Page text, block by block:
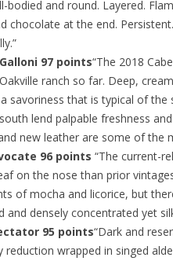
bodied and round. Layered.
chocolate at the end.
97 points“The 2018
ranch so far. Deep,
savoriness that is typical of
lend palpable freshness
new leather are some of the
96 points “The current-
on the nose than prior
of mocha and licorice, but
and densely concentrated yet
95 points“Dark and
reduction wrapped in singed